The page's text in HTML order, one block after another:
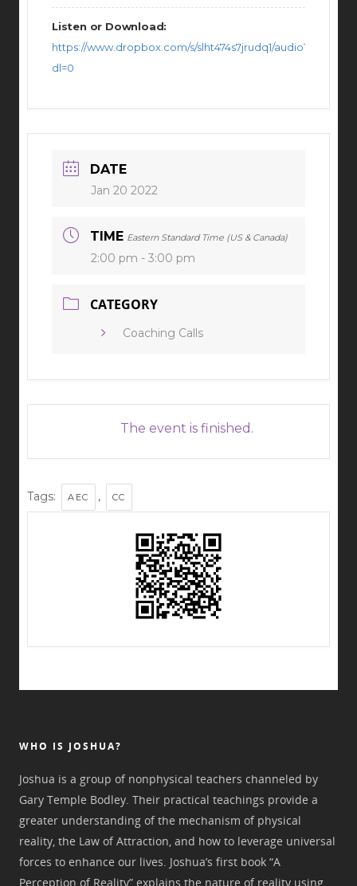
Listen or Download:
https://www.dropbox.com/s/slht474s7jrudq1/
dl=0
DATE
Jan 20 2022
TIME Eastern Standard Time (US & Canada)
2:00 pm - 3:00 pm
CATEGORY
Coaching Calls
The event is finished.
Tags: AEC , CC
WHO IS JOSHUA?
Joshua is a group of nonphysical teachers channeled by
Gary Temple Bodley. Their practical teachings provide a
greater understanding of the mechanism of physical
reality, the Law of Attraction, and how to leverage universal
forces to enhance our lives. Joshua’s first book “A
Perception of Reality” explains the nature of reality using